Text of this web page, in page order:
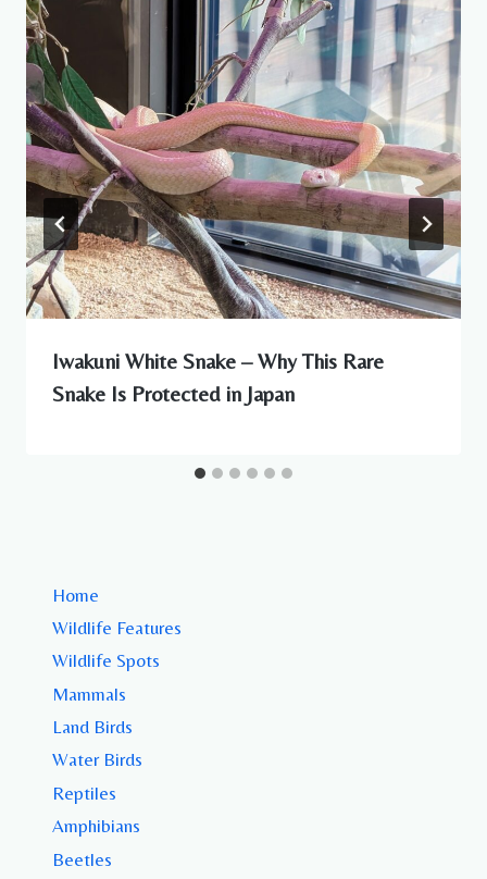
Iwakuni White Snake – Why This Rare
Snake Is Protected in Japan
Home
Wildlife Features
Wildlife Spots
Mammals
Land Birds
Water Birds
Reptiles
Amphibians
Beetles